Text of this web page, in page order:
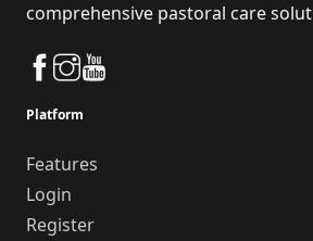
comprehensive pastoral care
Platform
Features
Login
Register